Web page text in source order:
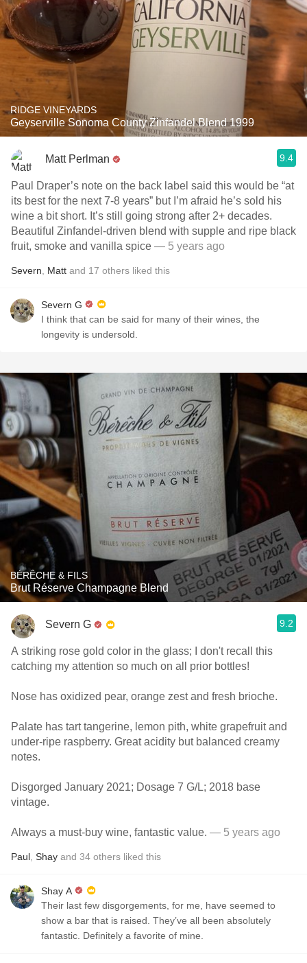
RIDGE VINEYARDS
Geyserville Sonoma County Zinfandel Blend 1999
Matt Perlman 9.4
Paul Draper’s note on the back label said this would be “at
its best for the next 7-8 years” but I’m afraid he’s sold his
wine a bit short. It’s still going strong after 2+ decades.
Beautiful Zinfandel-driven blend with supple and ripe black
fruit, smoke and vanilla spice — 5 years ago
Severn Matt and 17 others liked this
Severn G
I think that can be said for many of their wines, the
longevity is undersold.
BÉRÊCHE & FILS
Brut Réserve Champagne Blend
Severn G 9.2
A striking rose gold color in the glass; I don't recall this
catching my attention so much on all prior bottles!
Nose has oxidized pear, orange zest and fresh brioche.
Palate has tart tangerine, lemon pith, white grapefruit and
under-ripe raspberry. Great acidity but balanced creamy
notes.
Disgorged January 2021; Dosage 7 G/L; 2018 base
vintage.
Always a must-buy wine, fantastic value. — 5 years ago
Paul Shay and 34 others liked this
Shay A
Their last few disgorgements, for me, have seemed to
show a bar that is raised. They’ve all been absolutely
fantastic. Definitely a favorite of mine.